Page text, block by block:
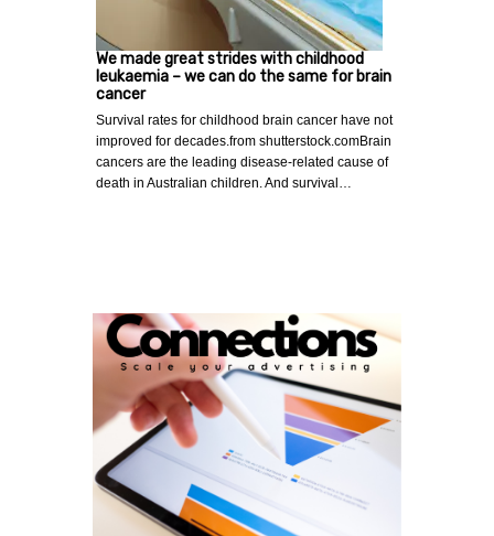
We made great strides with childhood
leukaemia – we can do the same for brain
cancer
Survival rates for childhood brain cancer have not
improved for decades.from shutterstock.comBrain
cancers are the leading disease-related cause of
death in Australian children. And survival…